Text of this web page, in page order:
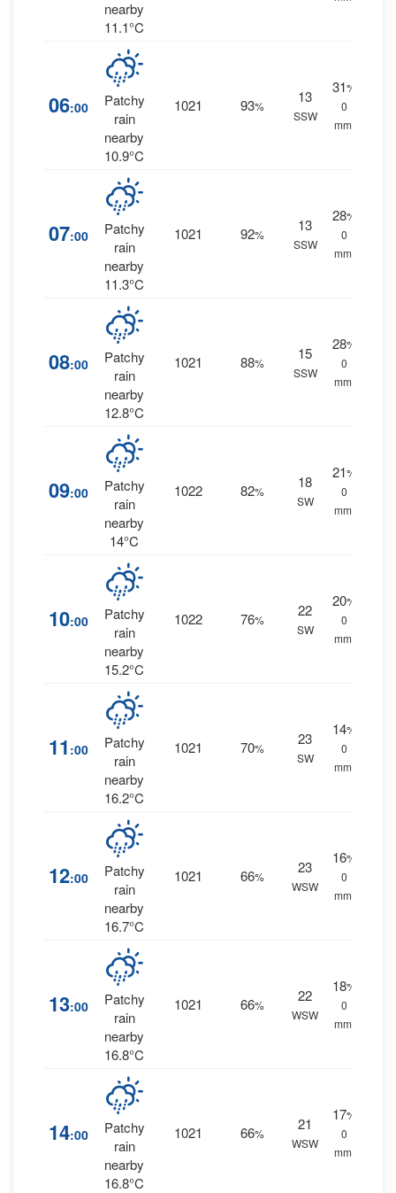
nearby
11.1°C
06:00
Patchy
rain
nearby
10.9°C
1021 93%
13
SSW
31%
0
mm.
07:00
Patchy
rain
nearby
11.3°C
1021 92%
13
SSW
28%
0
mm.
08:00
Patchy
rain
nearby
12.8°C
1021 88%
15
SSW
28%
0
mm.
09:00
Patchy
rain
nearby
14°C
1022 82%
18
SW
21%
0
mm.
10:00
Patchy
rain
nearby
15.2°C
1022 76%
22
SW
20%
0
mm.
11 :00
Patchy
rain
nearby
16.2°C
1021 70%
23
SW
14%
0
mm.
12:00
Patchy
rain
nearby
16.7°C
1021 66%
23
WSW
16%
0
mm.
13:00
Patchy
rain
nearby
16.8°C
1021 66%
22
WSW
18%
0
mm.
14:00
Patchy
rain
nearby
16.8°C
1021 66%
21
WSW
17%
0
mm.